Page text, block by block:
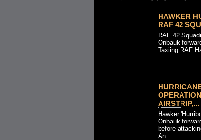
HAWKER
RAF 42
RAF 42
Onbauk
Taxiing RAF
AIRSTRIP,...
Hawker
Onbauk
before
An ...